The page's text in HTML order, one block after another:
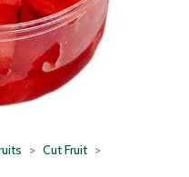
Cut Fruit